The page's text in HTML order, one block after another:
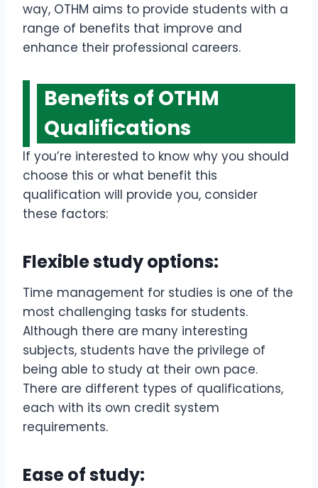
way, OTHM aims to provide students with a
range of benefits that improve and
enhance their professional careers.
Benefits of OTHM
Qualifications
If you’re interested to know why you should
choose this or what benefit this
qualification will provide you, consider
these factors:
Flexible study options:
Time management for studies is one of the
most challenging tasks for students.
Although there are many interesting
subjects, students have the privilege of
being able to study at their own pace.
There are different types of qualifications,
each with its own credit system
requirements.
Ease of study: